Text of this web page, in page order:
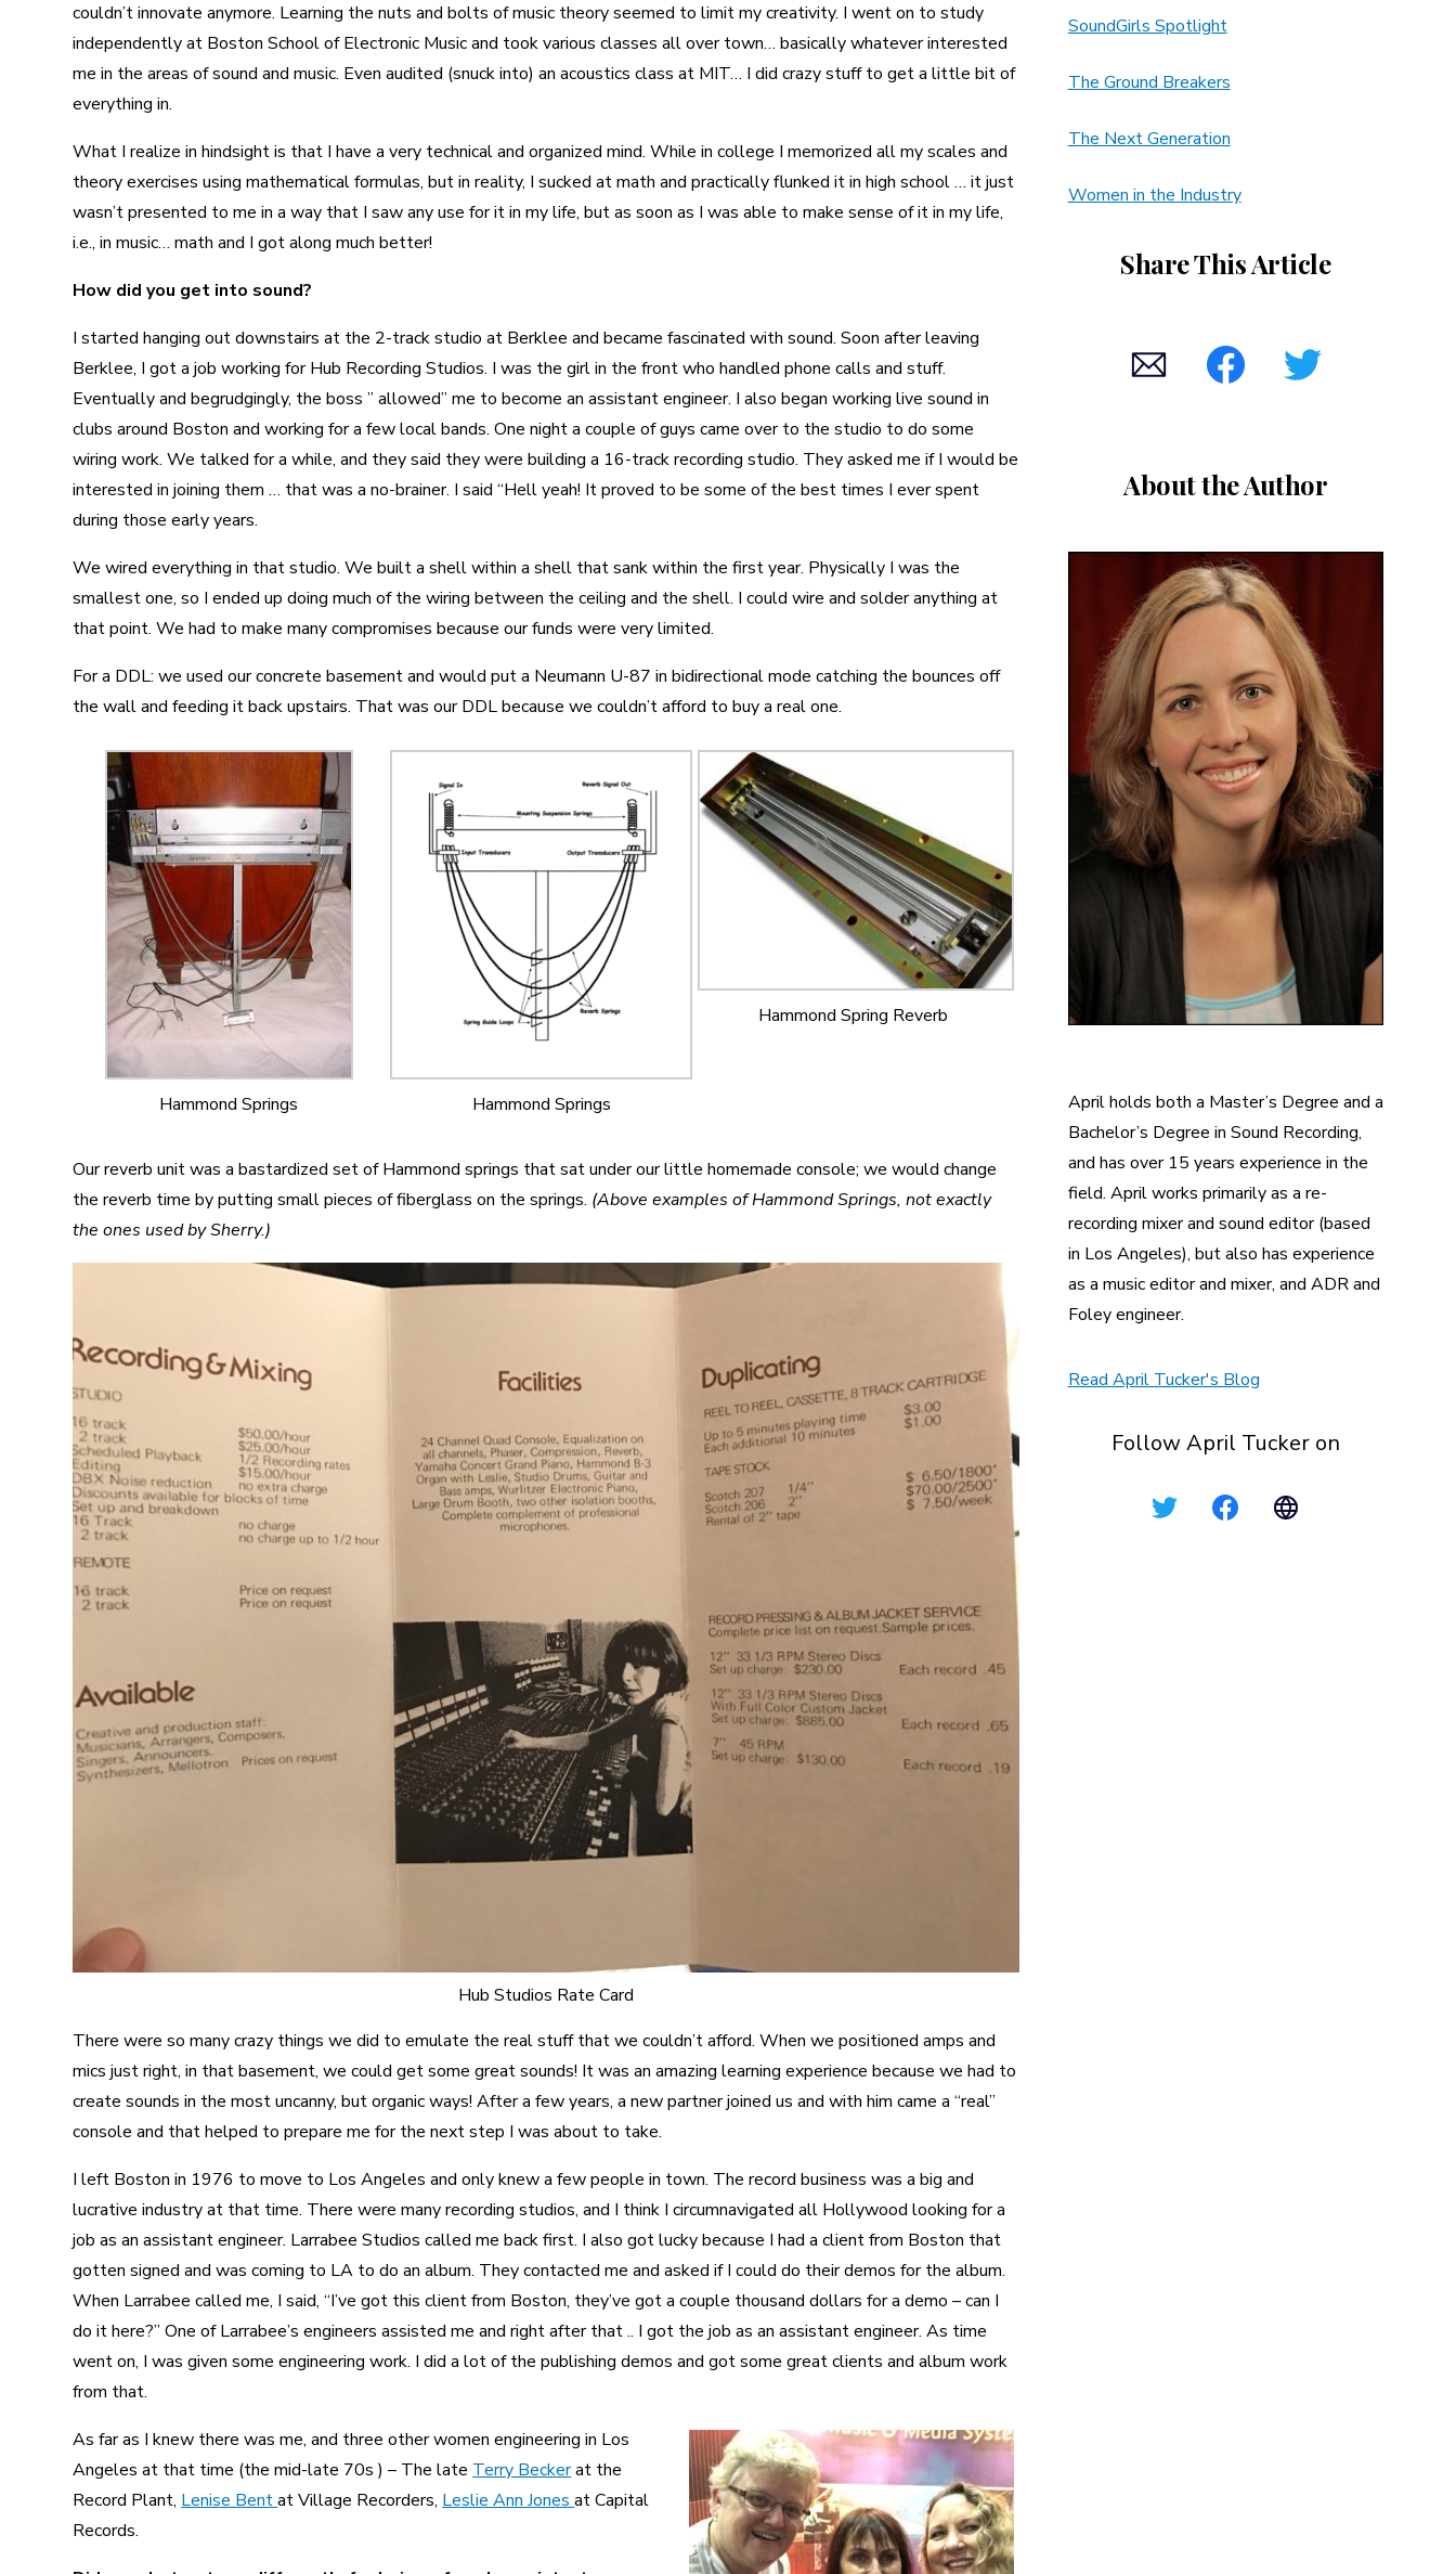
couldn’t innovate anymore. Learning the nuts and bolts of music theory seemed to limit my creativity. I went on to study
independently at Boston School of Electronic Music and took various classes all over town… basically whatever interested
me in the areas of sound and music. Even audited (snuck into) an acoustics class at MIT… I did crazy stuff to get a little bit of
everything in.
What I realize in hindsight is that I have a very technical and organized mind. While in college I memorized all my scales and
theory exercises using mathematical formulas, but in reality, I sucked at math and practically flunked it in high school … it just
wasn’t presented to me in a way that I saw any use for it in my life, but as soon as I was able to make sense of it in my life,
i.e., in music… math and I got along much better!
How did you get into sound?
I started hanging out downstairs at the 2-track studio at Berklee and became fascinated with sound. Soon after leaving
Berklee, I got a job working for Hub Recording Studios. I was the girl in the front who handled phone calls and stuff.
Eventually and begrudgingly, the boss ” allowed” me to become an assistant engineer. I also began working live sound in
clubs around Boston and working for a few local bands. One night a couple of guys came over to the studio to do some
wiring work. We talked for a while, and they said they were building a 16-track recording studio. They asked me if I would be
interested in joining them … that was a no-brainer. I said “Hell yeah! It proved to be some of the best times I ever spent
during those early years.
We wired everything in that studio. We built a shell within a shell that sank within the first year. Physically I was the
smallest one, so I ended up doing much of the wiring between the ceiling and the shell. I could wire and solder anything at
that point. We had to make many compromises because our funds were very limited.
For a DDL: we used our concrete basement and would put a Neumann U-87 in bidirectional mode catching the bounces off
the wall and feeding it back upstairs. That was our DDL because we couldn’t afford to buy a real one.
Hammond Springs Hammond Springs
Hammond Spring Reverb
Our reverb unit was a bastardized set of Hammond springs that sat under our little homemade console; we would change
the reverb time by putting small pieces of fiberglass on the springs. (Above examples of Hammond Springs, not exactly
the ones used by Sherry.)
Hub Studios Rate Card
There were so many crazy things we did to emulate the real stuff that we couldn’t afford. When we positioned amps and
mics just right, in that basement, we could get some great sounds! It was an amazing learning experience because we had to
create sounds in the most uncanny, but organic ways! After a few years, a new partner joined us and with him came a “real”
console and that helped to prepare me for the next step I was about to take.
I left Boston in 1976 to move to Los Angeles and only knew a few people in town. The record business was a big and
lucrative industry at that time. There were many recording studios, and I think I circumnavigated all Hollywood looking for a
job as an assistant engineer. Larrabee Studios called me back first. I also got lucky because I had a client from Boston that
gotten signed and was coming to LA to do an album. They contacted me and asked if I could do their demos for the album.
When Larrabee called me, I said, “I’ve got this client from Boston, they’ve got a couple thousand dollars for a demo – can I
do it here?” One of Larrabee’s engineers assisted me and right after that .. I got the job as an assistant engineer. As time
went on, I was given some engineering work. I did a lot of the publishing demos and got some great clients and album work
from that.
As far as I knew there was me, and three other women engineering in Los
Angeles at that time (the mid-late 70s ) – The late Terry Beckerat the
Record Plant, Lenise Bentat Village Recorders, Leslie Ann Jonesat Capital
Records.
SoundGirls Spotlight
The Ground Breakers
The Next Generation
Women in the Industry
Share This Article
About the Author
April holds both a Master’s Degree and a
Bachelor’s Degree in Sound Recording,
and has over 15 years experience in the
field. April works primarily as a re-
recording mixer and sound editor (based
in Los Angeles), but also has experience
as a music editor and mixer, and ADR and
Foley engineer.
Read April Tucker's Blog
Follow April Tucker on